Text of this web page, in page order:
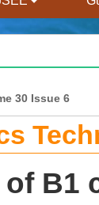
30 Issue 6
B1